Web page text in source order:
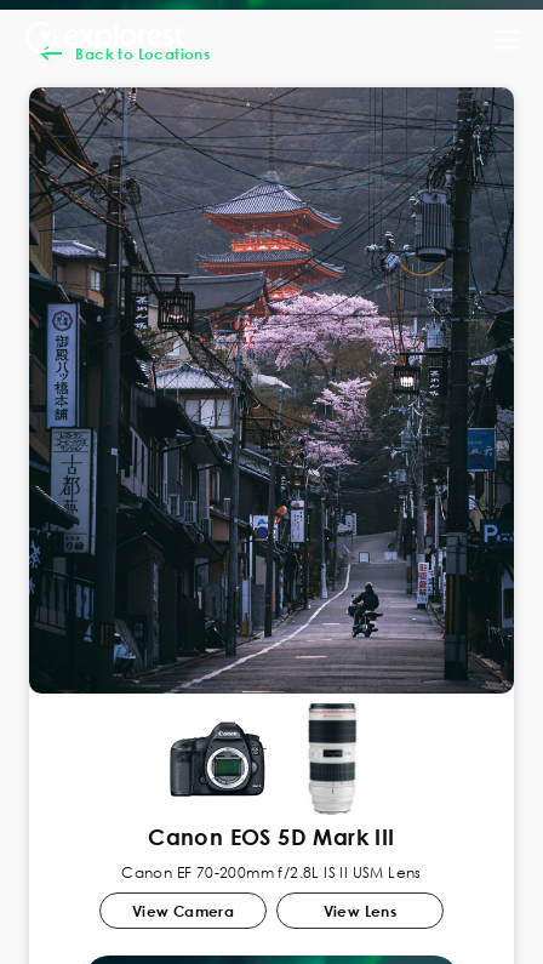
Back to Locations
Canon EOS 5D Mark III
Canon EF 70-200mm f/2.8L IS II USM Lens
View Camera View Lens